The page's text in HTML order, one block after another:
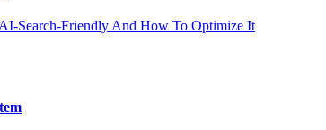
Search-Friendly And How To Optimize It